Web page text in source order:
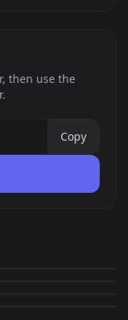
then use the
Copy